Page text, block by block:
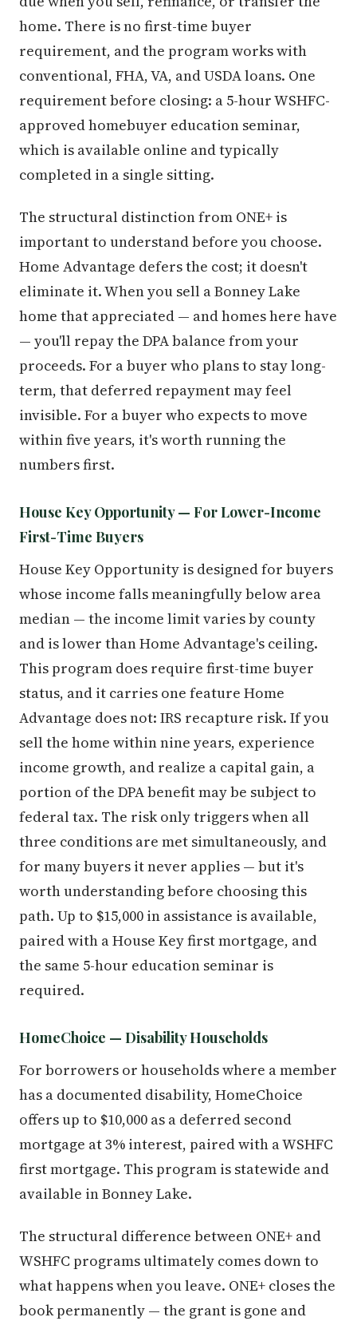
home. There is no first-time buyer
requirement, and the program works with
conventional, FHA, VA, and USDA loans. One
requirement before closing: a 5-hour WSHFC-
approved homebuyer education seminar,
which is available online and typically
completed in a single sitting.
The structural distinction from ONE+ is
important to understand before you choose.
Home Advantage defers the cost; it doesn't
eliminate it. When you sell a Bonney Lake
home that appreciated — and homes here have
— you'll repay the DPA balance from your
proceeds. For a buyer who plans to stay long-
term, that deferred repayment may feel
invisible. For a buyer who expects to move
within five years, it's worth running the
numbers first.
House Key Opportunity — For Lower-Income
First-Time Buyers
House Key Opportunity is designed for buyers
whose income falls meaningfully below area
median — the income limit varies by county
and is lower than Home Advantage's ceiling.
This program does require first-time buyer
status, and it carries one feature Home
Advantage does not: IRS recapture risk. If you
sell the home within nine years, experience
income growth, and realize a capital gain, a
portion of the DPA benefit may be subject to
federal tax. The risk only triggers when all
three conditions are met simultaneously, and
for many buyers it never applies — but it's
worth understanding before choosing this
path. Up to $15,000 in assistance is available,
paired with a House Key first mortgage, and
the same 5-hour education seminar is
required.
HomeChoice — Disability Households
For borrowers or households where a member
has a documented disability, HomeChoice
offers up to $10,000 as a deferred second
mortgage at 3% interest, paired with a WSHFC
first mortgage. This program is statewide and
available in Bonney Lake.
The structural difference between ONE+ and
WSHFC programs ultimately comes down to
what happens when you leave. ONE+ closes the
book permanently — the grant is gone and